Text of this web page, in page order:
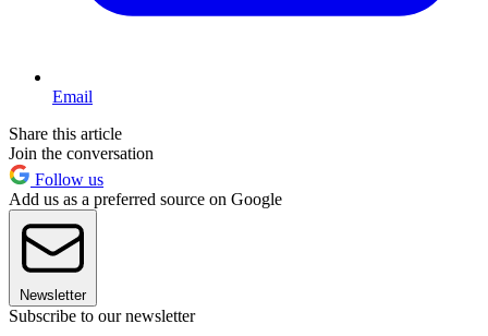
Email
Share this article
Join the conversation
Follow us
Add us as a preferred source on Google
Newsletter
Subscribe to our newsletter